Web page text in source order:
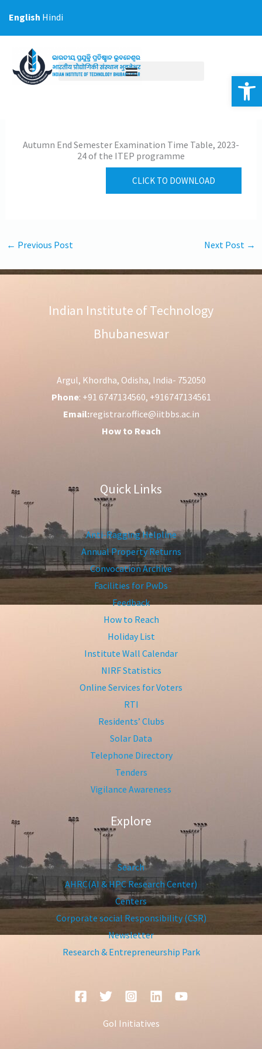
Autumn End Semester Examination Time Table, 2023-
24 of the ITEP programme
CLICK TO DOWNLOAD
← Previous Post Next Post →
Indian Institute of Technology
Bhubaneswar
Argul, Khordha, Odisha, India- 752050
Phone: +91 6747134560, +916747134561
Email:registrar.office@iitbbs.ac.in
How to Reach
Quick Links
Anti-Ragging Helpline
Annual Property Returns
Convocation Archive
Facilities for PwDs
Feedback
How to Reach
Holiday List
Institute Wall Calendar
NIRF Statistics
Online Services for Voters
RTI
Residents’ Clubs
Solar Data
Telephone Directory
Tenders
Vigilance Awareness
Explore
Search
AHRC(AI & HPC Research Center)
Centers
Corporate social Responsibility (CSR)
Newsletter
Research & Entrepreneurship Park
GoI Initiatives
English Hindi